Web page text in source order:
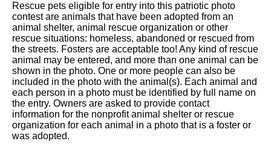
Rescue pets eligible for entry into this patriotic photo
contest are animals that have been adopted from an
animal shelter, animal rescue organization or other
rescue situations: homeless, abandoned or rescued from
the streets. Fosters are acceptable too! Any kind of rescue
animal may be entered, and more than one animal can be
shown in the photo. One or more people can also be
included in the photo with the animal(s). Each animal and
each person in a photo must be identified by full name on
the entry. Owners are asked to provide contact
information for the nonprofit animal shelter or rescue
organization for each animal in a photo that is a foster or
was adopted.